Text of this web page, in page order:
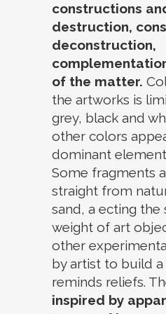
constructions
destruction,
deconstruction,
of the matter.
the artworks is
grey, black and
other colors
dominant element
Some fragments
straight from
sand, a ecting
weight of art
other
by artist to build
reminds reliefs.
inspired by